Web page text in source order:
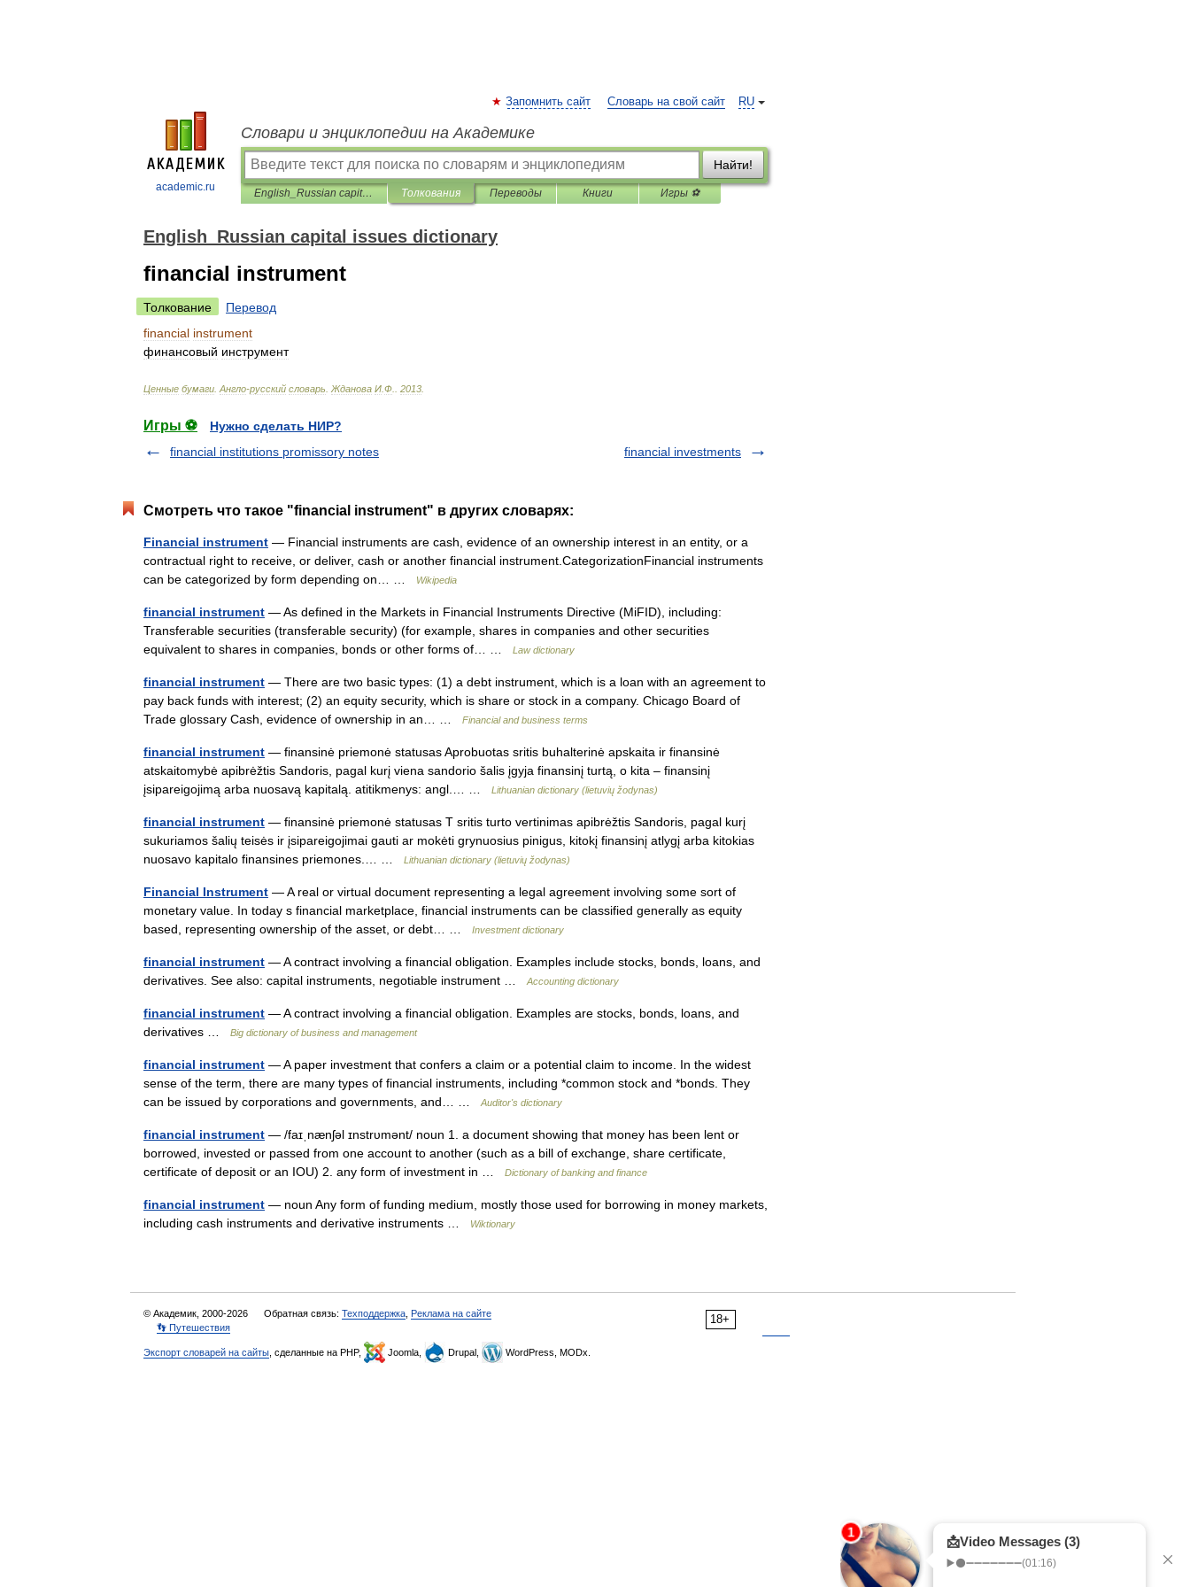
academic.ru
RU
Запомнить сайт Словарь на свой сайт
Словари и энциклопедии на Академике
Найти!
English_Russian capital issues dictionary Толкования Переводы Книги Игры ⚽
English_Russian capital issues dictionary
financial instrument
Толкование
Перевод
financial instrument
финансовый инструмент
Ценные бумаги Англо-русский словарь Жданова И Ф 2013
Игры ⚽
Нужно сделать НИР?
financial institutions promissory notes
financial investments
Смотреть что такое "financial instrument" в других словарях:
Financial instrument — Financial instruments are cash, evidence of an ownership interest in an entity, or a
contractual right to receive, or deliver, cash or another financial instrument.CategorizationFinancial instruments
can be categorized by form depending on… …
Wikipedia
financial instrument — As defined in the Markets in Financial Instruments Directive (MiFID), including:
Transferable securities (transferable security) (for example, shares in companies and other securities
equivalent to shares in companies, bonds or other forms of… …
Law dictionary
financial instrument — There are two basic types: (1) a debt instrument, which is a loan with an agreement to
pay back funds with interest; (2) an equity security, which is share or stock in a company. Chicago Board of
Trade glossary Cash, evidence of ownership in an… …
Financial and business terms
financial instrument — finansinė priemonė statusas Aprobuotas sritis buhalterinė apskaita ir finansinė
atskaitomybė apibrėžtis Sandoris, pagal kurį viena sandorio šalis įgyja finansinį turtą, o kita – finansinį
įsipareigojimą arba nuosavą kapitalą. atitikmenys: angl.… …
Lithuanian dictionary (lietuvių žodynas)
financial instrument — finansinė priemonė statusas T sritis turto vertinimas apibrėžtis Sandoris, pagal kurį
sukuriamos šalių teisės ir įsipareigojimai gauti ar mokėti grynuosius pinigus, kitokį finansinį atlygį arba kitokias
nuosavo kapitalo finansines priemones.… …
Lithuanian dictionary (lietuvių žodynas)
Financial Instrument — A real or virtual document representing a legal agreement involving some sort of
monetary value. In today s financial marketplace, financial instruments can be classified generally as equity
based, representing ownership of the asset, or debt… …
Investment dictionary
financial instrument — A contract involving a financial obligation. Examples include stocks, bonds, loans, and
derivatives. See also: capital instruments, negotiable instrument …
Accounting dictionary
financial instrument — A contract involving a financial obligation. Examples are stocks, bonds, loans, and
derivatives …
Big dictionary of business and management
financial instrument — A paper investment that confers a claim or a potential claim to income. In the widest
sense of the term, there are many types of financial instruments, including *common stock and *bonds. They
can be issued by corporations and governments, and… …
Auditor's dictionary
financial instrument — /faɪˌnænʃəl ɪnstrυmənt/ noun 1. a document showing that money has been lent or
borrowed, invested or passed from one account to another (such as a bill of exchange, share certificate,
certificate of deposit or an IOU) 2. any form of investment in …
Dictionary of banking and finance
financial instrument — noun Any form of funding medium, mostly those used for borrowing in money markets,
including cash instruments and derivative instruments …
Wiktionary
18+
© Академик, 2000-2026 Обратная связь: Техподдержка Реклама на сайте
👣 Путешествия
Экспорт словарей на сайты , сделанные на PHP, Joomla, Drupal, WordPress, MODx.